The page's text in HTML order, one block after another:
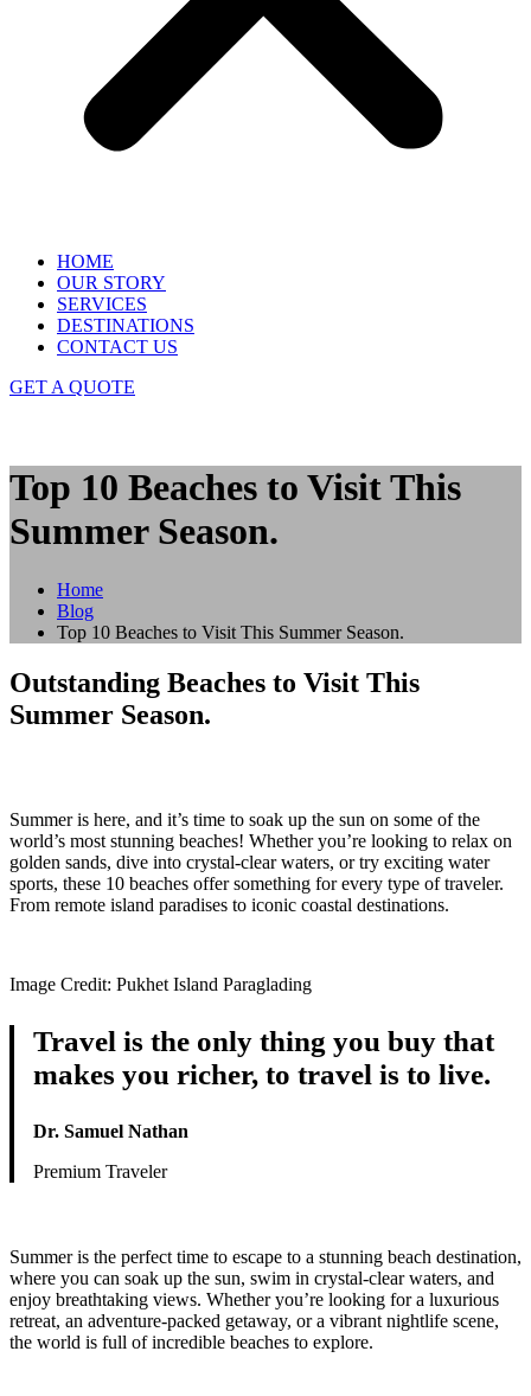
HOME
OUR STORY
SERVICES
DESTINATIONS
CONTACT US
GET A QUOTE
Top 10 Beaches to Visit This
Summer Season.
Home
Blog
Top 10 Beaches to Visit This Summer Season.
Outstanding Beaches to Visit This
Summer Season.
Summer is here, and it’s time to soak up the sun on some of the
world’s most stunning beaches! Whether you’re looking to relax on
golden sands, dive into crystal-clear waters, or try exciting water
sports, these 10 beaches offer something for every type of traveler.
From remote island paradises to iconic coastal destinations.
Image Credit: Pukhet Island Paraglading
Travel is the only thing you buy that
makes you richer, to travel is to live.
Dr. Samuel Nathan
Premium Traveler
Summer is the perfect time to escape to a stunning beach destination,
where you can soak up the sun, swim in crystal-clear waters, and
enjoy breathtaking views. Whether you’re looking for a luxurious
retreat, an adventure-packed getaway, or a vibrant nightlife scene,
the world is full of incredible beaches to explore.